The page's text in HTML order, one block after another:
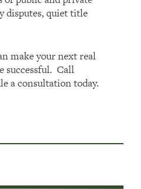
disputes, quiet title
make your next real
successful. Call
a consultation today.